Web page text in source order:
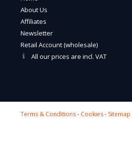
About Us
Affiliates
Newsletter
Retail Account (wholesale)
All our prices are incl. VAT
Terms & Conditions- Cookies- Sitemap